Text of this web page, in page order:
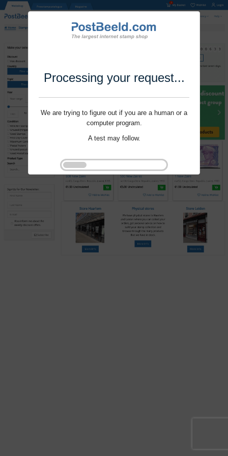
Processing your request...
We are trying to figure out if you are a human or a
computer program.
A test may follow.